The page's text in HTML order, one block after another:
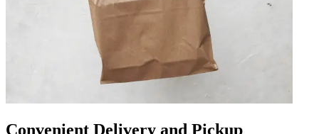
Convenient Delivery and Pickup